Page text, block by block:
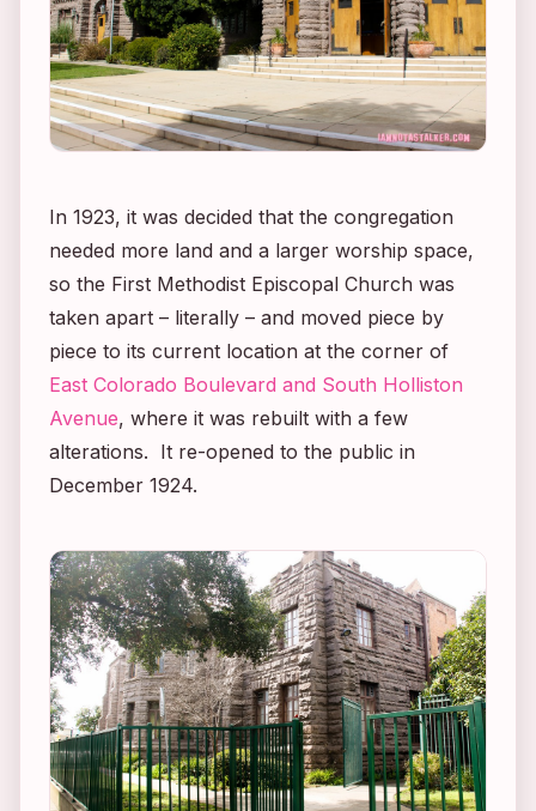
In 1923, it was decided that the congregation
needed more land and a larger worship space,
so the First Methodist Episcopal Church was
taken apart – literally – and moved piece by
piece to its current location at the corner of
East Colorado Boulevard and South Holliston
Avenue, where it was rebuilt with a few
alterations. It re-opened to the public in
December 1924.